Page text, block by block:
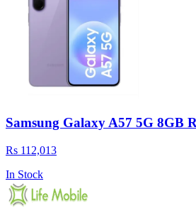
Samsung Galaxy A57 5G 8GB
Rs 112,013
In Stock